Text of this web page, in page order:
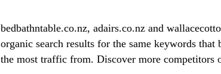
bedbathntable.co.nz, adairs.co.nz and
organic search results for the same keywords that
the most traffic from. Discover more competitors